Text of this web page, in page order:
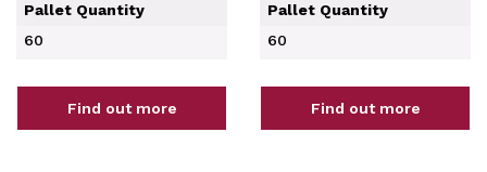
Pallet Quantity
60
Find out more
Pallet Quantity
60
Find out more